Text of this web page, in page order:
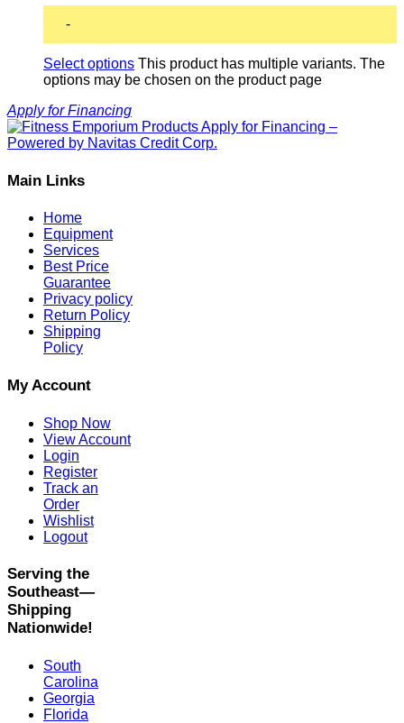
-
Select options This product has multiple variants. The
options may be chosen on the product page
Apply for Financing
Main Links
Home
Equipment
Services
Best Price
Guarantee
Privacy policy
Return Policy
Shipping
Policy
My Account
Shop Now
View Account
Login
Register
Track an
Order
Wishlist
Logout
Serving the
Southeast—
Shipping
Nationwide!
South
Carolina
Georgia
Florida